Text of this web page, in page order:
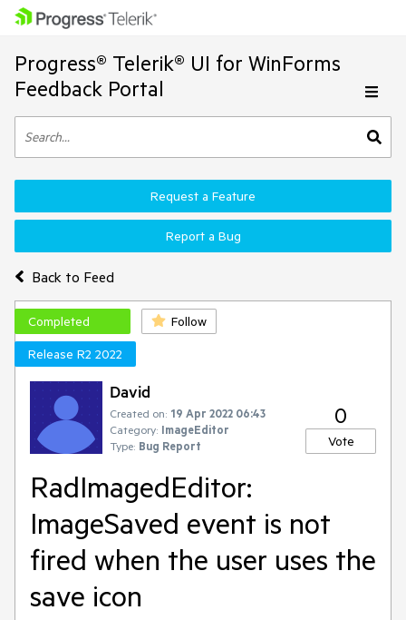
Progress® Telerik® UI for WinForms
Feedback Portal
Back to Feed
Request a Feature
Report a Bug
Completed
Follow
Release R2 2022
David
Created on: 19 Apr 2022 06:43
Category: ImageEditor
Type: Bug Report
0
Vote
RadImagedEditor:
ImageSaved event is not
fired when the user uses the
save icon